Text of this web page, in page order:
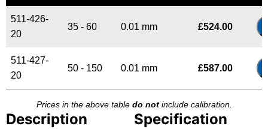
511-426-
20
35 - 60 0.01 mm £524.00
511-427-
20
50 - 150 0.01 mm £587.00
Prices in the above table do notinclude calibration.
Description Specification